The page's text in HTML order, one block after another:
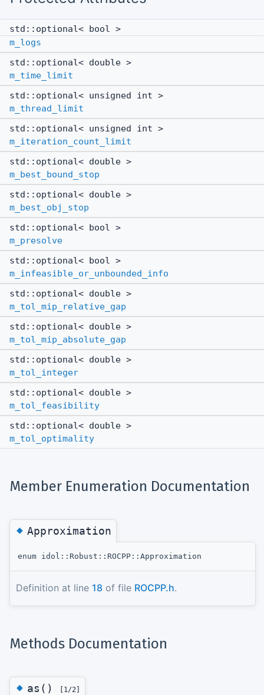
std::optional< bool >
m_logs
std::optional< double >
m_time_limit
std::optional< unsigned int >
m_thread_limit
std::optional< unsigned int >
m_iteration_count_limit
std::optional< double >
m_best_bound_stop
std::optional< double >
m_best_obj_stop
std::optional< bool >
m_presolve
std::optional< bool >
m_infeasible_or_unbounded_info
std::optional< double >
m_tol_mip_relative_gap
std::optional< double >
m_tol_mip_absolute_gap
std::optional< double >
m_tol_integer
std::optional< double >
m_tol_feasibility
std::optional< double >
m_tol_optimality
Member Enumeration Documentation
◆Approximation
enum idol::Robust::ROCPP::Approximation
Definition at line 18 of file ROCPP.h.
Methods Documentation
◆as() [1/2]